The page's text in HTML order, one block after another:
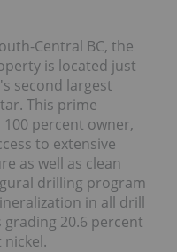
Central BC, the
is located just
second largest
This prime
percent owner,
to extensive
as well as clean
drilling program
in all drill
20.6 percent